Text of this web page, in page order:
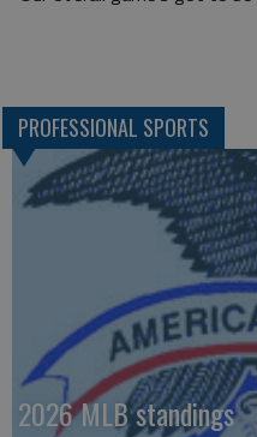
PROFESSIONAL SPORTS
2026 MLB standings